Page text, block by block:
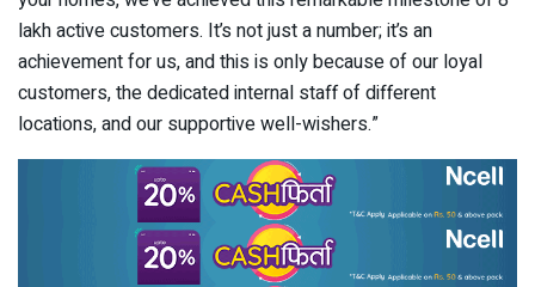
lakh active customers. It’s not just a number; it’s an
achievement for us, and this is only because of our loyal
customers, the dedicated internal staff of different
locations, and our supportive well-wishers.”